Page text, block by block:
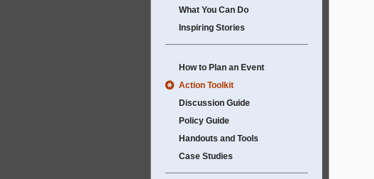
What You Can Do
Inspiring Stories
How to Plan an Event
Action Toolkit
Discussion Guide
Policy Guide
Handouts and Tools
Case Studies